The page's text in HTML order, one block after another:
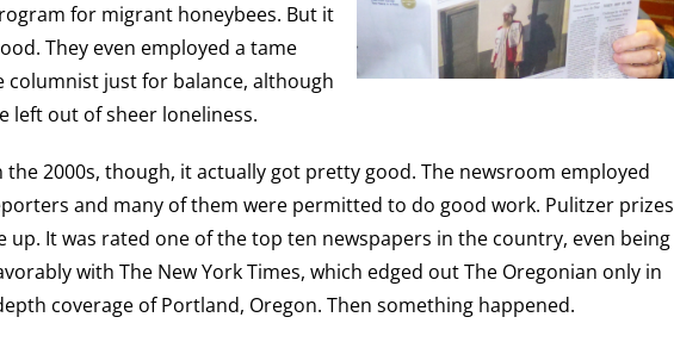
for migrant honeybees. But it
They even employed a tame
columnist just for balance, although
left out of sheer loneliness.
the 2000s, though, it actually got pretty good. The newsroom employed
and many of them were permitted to do good work. Pulitzer prizes
up. It was rated one of the top ten newspapers in the country, even being
with The New York Times, which edged out The Oregonian only in
coverage of Portland, Oregon. Then something happened.